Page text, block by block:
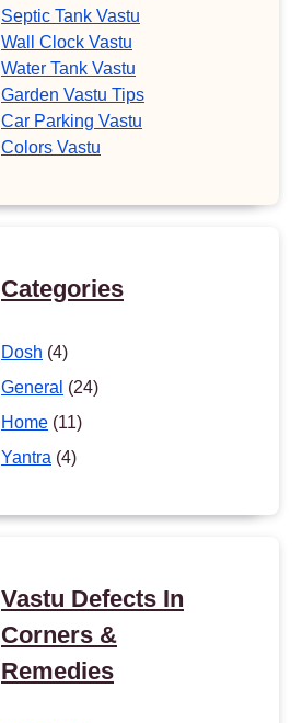
Septic Tank Vastu
Wall Clock Vastu
Water Tank Vastu
Garden Vastu Tips
Car Parking Vastu
Colors Vastu
Categories
Dosh (4)
General (24)
Home (11)
Yantra (4)
Vastu Defects In
Corners &
Remedies